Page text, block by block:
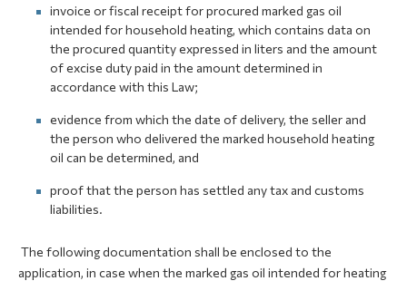
invoice or fiscal receipt for procured marked gas oil
intended for household heating, which contains data on
the procured quantity expressed in liters and the amount
of excise duty paid in the amount determined in
accordance with this Law;
evidence from which the date of delivery, the seller and
the person who delivered the marked household heating
oil can be determined, and
proof that the person has settled any tax and customs
liabilities.
The following documentation shall be enclosed to the
application, in case when the marked gas oil intended for heating